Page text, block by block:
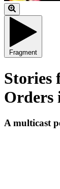
Fragment
Stories
Orders
A multicast